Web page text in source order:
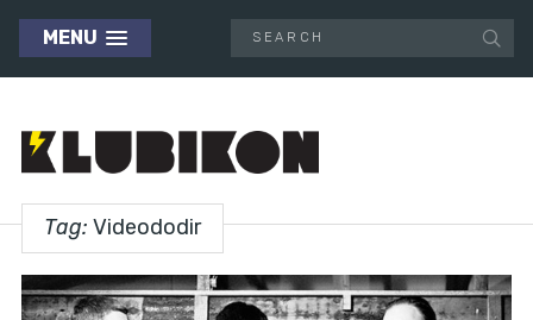
MENU
Tag: Videododir